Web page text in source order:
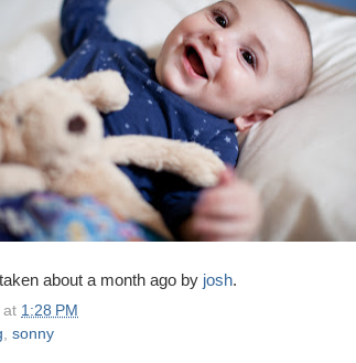
about a month ago by josh.
at 1:28 PM
sonny